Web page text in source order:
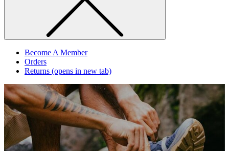
Become A Member
Orders
Returns (opens in new tab)